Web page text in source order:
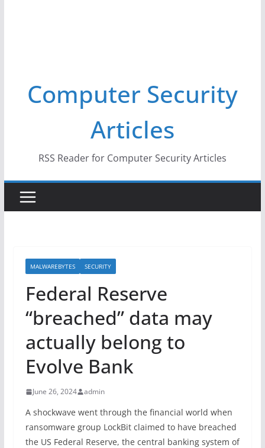
Computer Security
Articles
RSS Reader for Computer Security Articles
MALWAREBYTES SECURITY
Federal Reserve
“breached” data may
actually belong to
Evolve Bank
June 26, 2024 admin
A shockwave went through the financial world when
ransomware group LockBit claimed to have breached
the US Federal Reserve, the central banking system of